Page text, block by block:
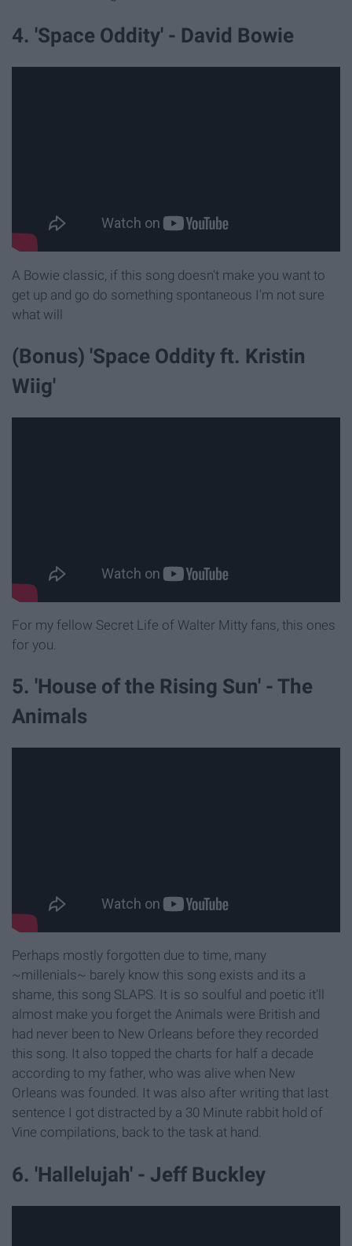
4. 'Space Oddity' - David Bowie
A Bowie classic, if this song doesn't make you want to
get up and go do something spontaneous I'm not sure
what will
(Bonus) 'Space Oddity ft. Kristin
Wiig'
For my fellow Secret Life of Walter Mitty fans, this ones
for you.
5. 'House of the Rising Sun' - The
Animals
Perhaps mostly forgotten due to time, many
~millenials~ barely know this song exists and its a
shame, this song SLAPS. It is so soulful and poetic it'll
almost make you forget the Animals were British and
had never been to New Orleans before they recorded
this song. It also topped the charts for half a decade
according to my father, who was alive when New
Orleans was founded. It was also after writing that last
sentence I got distracted by a 30 Minute rabbit hold of
Vine compilations, back to the task at hand.
6. 'Hallelujah' - Jeff Buckley